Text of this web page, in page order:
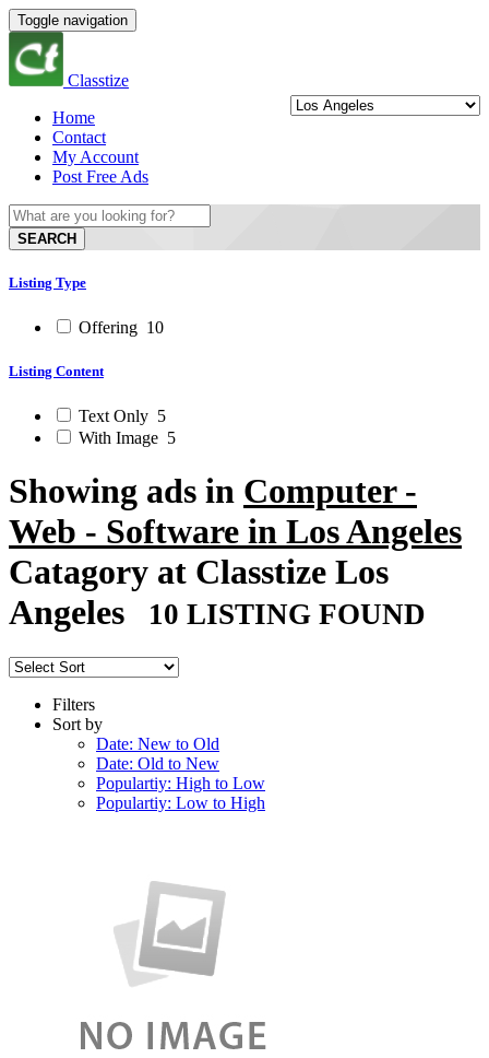
Toggle navigation
Classtize
Home
Contact
My Account
Post Free Ads
SEARCH
Listing Type
Offering 10
Listing Content
Text Only 5
With Image 5
Showing ads in Computer -
Web - Software in Los Angeles
Catagory at Classtize Los
Angeles
10 LISTING FOUND
Filters
Sort by
Date: New to Old
Date: Old to New
Populartiy: High to Low
Populartiy: Low to High